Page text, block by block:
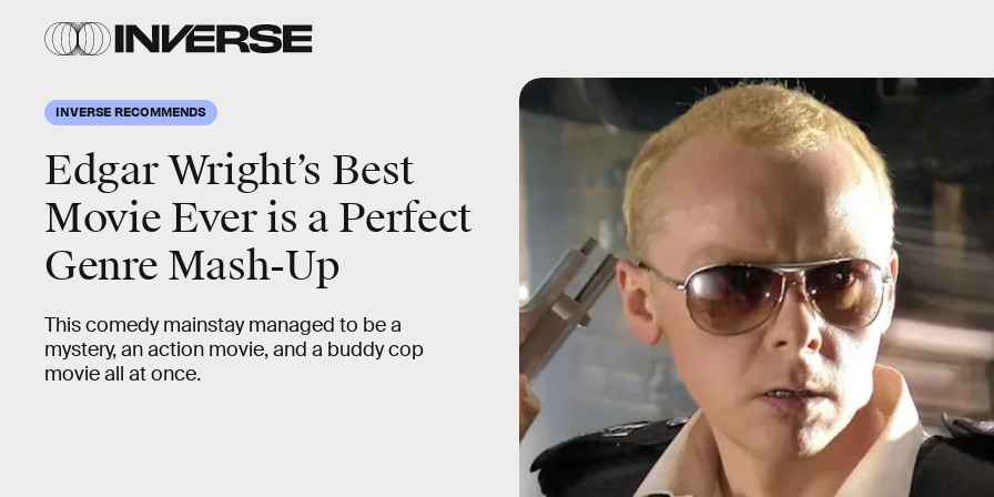
INVERSE RECOMMENDS
Edgar Wright’s Best
Movie Ever is a Perfect
Genre Mash-Up
This comedy mainstay managed to be a
mystery, an action movie, and a buddy cop
movie all at once.